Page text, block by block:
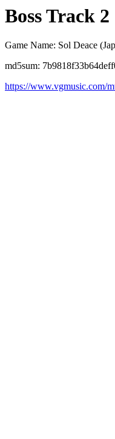
Boss Track 2
Game Name: Sol Deace
md5sum:
https://www.vgmusic.com/